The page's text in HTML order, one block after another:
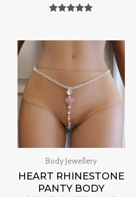
Body Jewellery
HEART RHINESTONE
PANTY BODY